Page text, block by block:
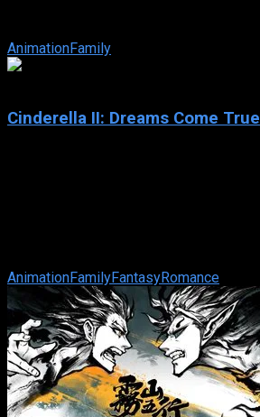
AnimationFamily
Cinderella II: Dreams Come True
AnimationFamilyFantasyRomance